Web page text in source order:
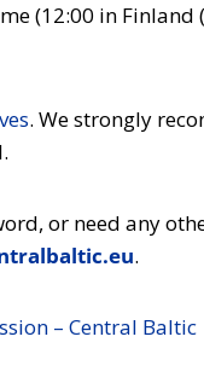
(12:00 in
. We strongly
or need any
.
– Central Baltic